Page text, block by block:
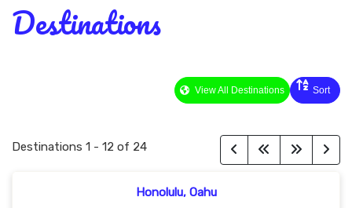
Destinations
View All Destinations Sort
Destinations 1 - 12 of 24
Honolulu, Oahu